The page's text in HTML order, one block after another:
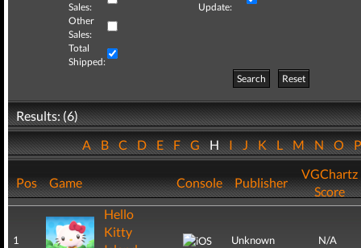
Sales:
Update:
Other
Sales:
Total
Shipped:
Search
Reset
Results: (6)
ABCDEFGHIJKLMNO
Pos Game Console Publisher
VGChartz
Score
1
Hello
Kitty
Unknown N/A